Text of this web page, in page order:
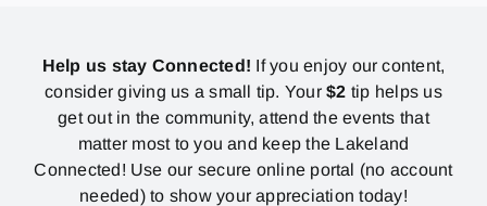
Help us stay Connected! If you enjoy our content,
consider giving us a small tip. Your$2 tip helps us
get out in the community, attend the events that
matter most to you and keep the Lakeland
Connected! Use our secure online portal (no account
needed) to show your appreciation today!